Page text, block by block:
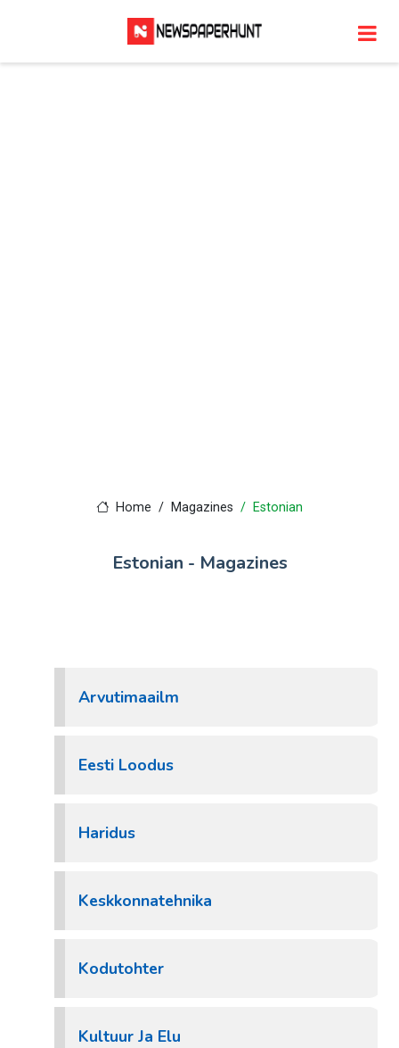
Home Magazines Estonian
Estonian - Magazines
Arvutimaailm
Eesti Loodus
Haridus
Keskkonnatehnika
Kodutohter
Kultuur Ja Elu